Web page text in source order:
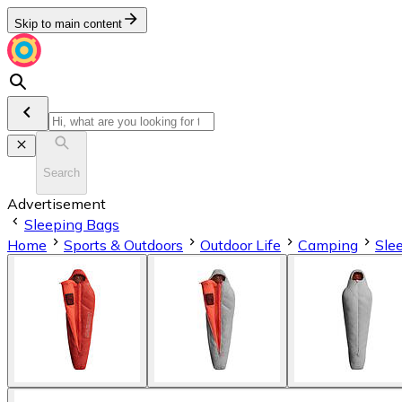
Skip to main content
Search
Advertisement
Sleeping Bags
Home
Sports & Outdoors Outdoor Life Camping